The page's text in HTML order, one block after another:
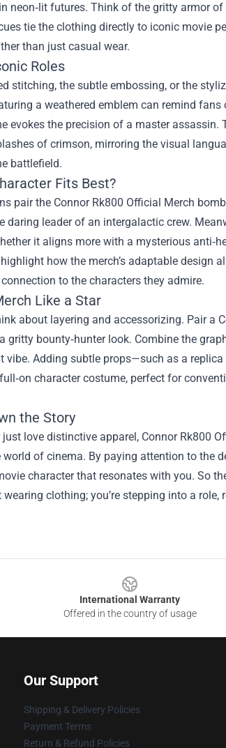
neon‑lit futures. Think of the gritty armor of
tie the clothing directly to iconic movie
than just casual wear.
Roles
stitching, the subtle embossing, or the
a weathered emblem can remind
evokes the precision of a master assassin.
of crimson, mirroring the visual
battlefield.
Fits Best?
pair the Connor Rk800 Official Merch
daring leader of an intergalactic crew.
it aligns more with a mysterious
how the merch’s adaptable design
to the characters they admire.
Like a Star
about layering and accessorizing. Pair a
bounty‑hunter look. Combine the
vibe. Adding subtle props—such as a
character costume, perfect for
the Story
love distinctive apparel, Connor Rk800
of cinema. By paying attention to the
character that resonates with you. So
clothing; you’re stepping into a
International Warranty
Offered in the country of usage
Our Support
Shipping & Delivery Policies
Payment Terms
Return & Refund Policies